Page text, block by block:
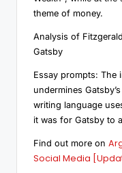
theme of money.
Analysis of
Gatsby
Essay prompts: The
undermines
writing language
it was for Gatsby to
Find out more on
Social Media